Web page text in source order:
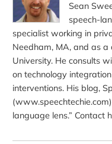
Sean
speech-
specialist working in
Needham, MA, and as a
University. He consults
on technology
interventions. His blog,
language lens.” Contact